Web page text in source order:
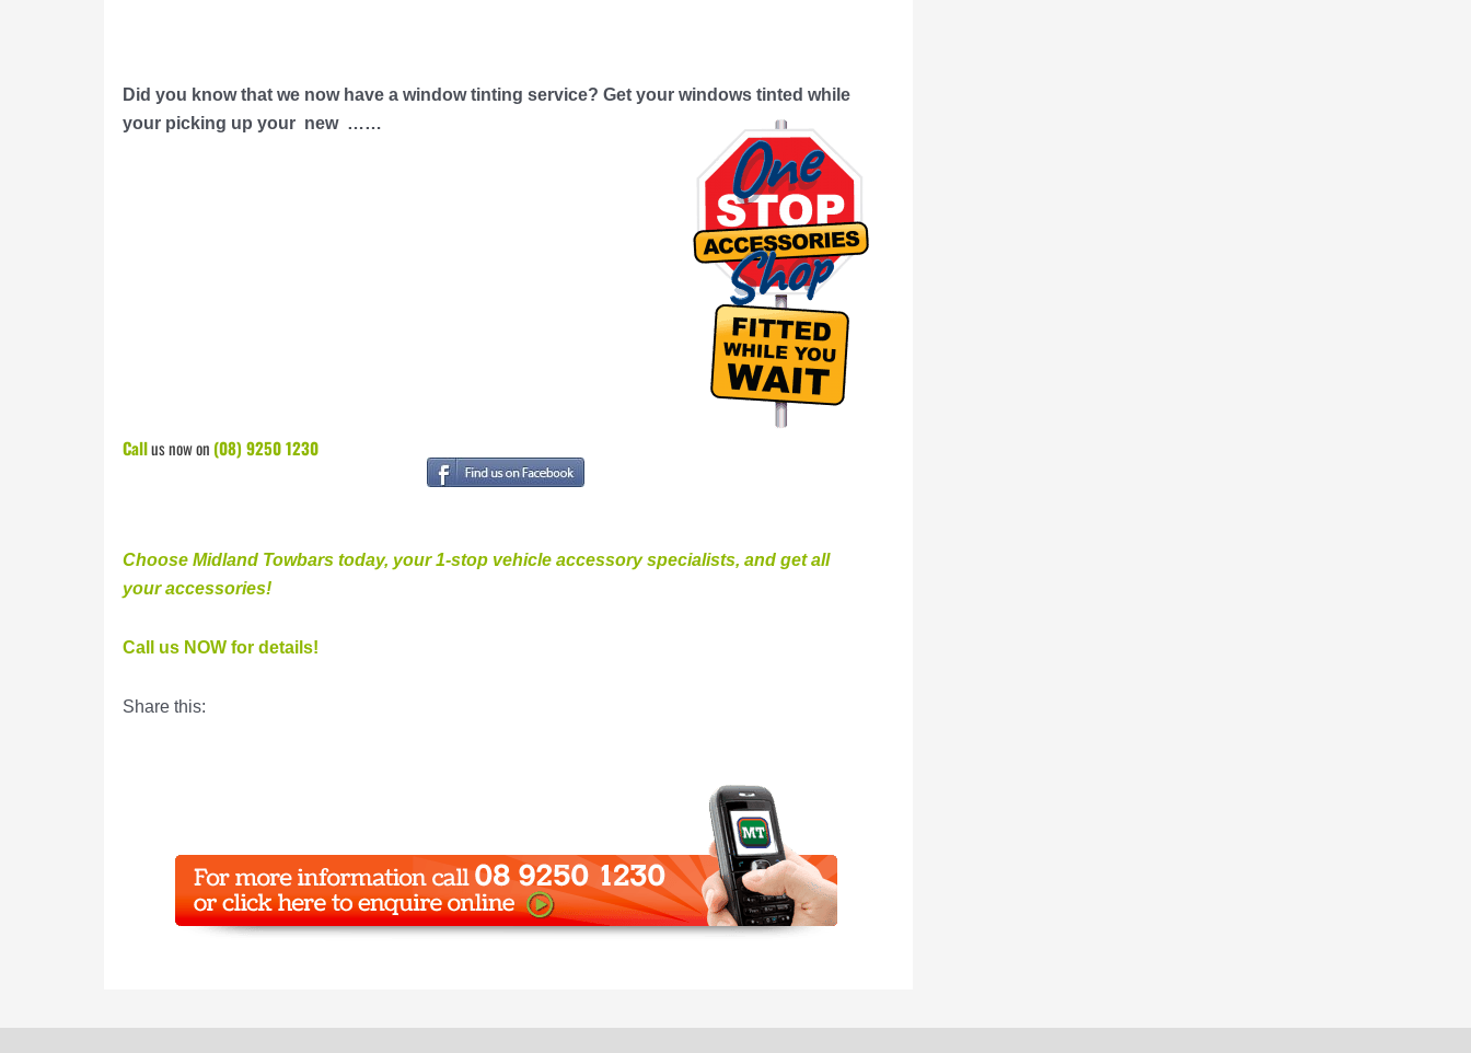
Did you know that we now have a window tinting service? Get your windows tinted while
your picking up your new ……
Callus now on (08) 9250 1230
Choose Midland Towbars today, your 1-stop vehicle accessory specialists, and get all
your accessories!
Call us NOW for details!
Share this: